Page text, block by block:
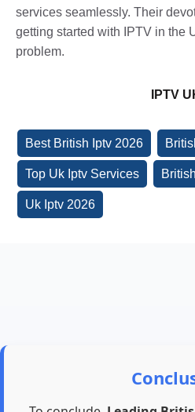
services seamlessly. Their
getting started with IPTV in the
problem.
IPTV
Best British Iptv 2026
Top Uk Iptv Services
Uk Iptv 2026